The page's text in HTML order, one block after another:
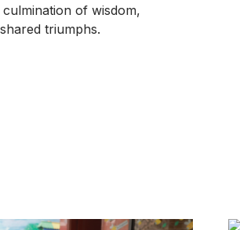
of wisdom,
triumphs.